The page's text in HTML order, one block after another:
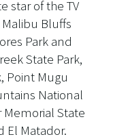
star of the TV
Bluffs
Park and
State Park,
Point Mugu
National
Memorial State
El Matador.